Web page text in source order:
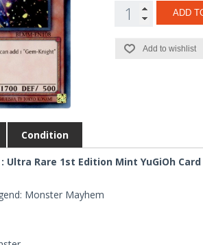
ADD
Add to wishlist
Condition
Ultra Rare 1st Edition Mint YuGiOh Card
Monster Mayhem